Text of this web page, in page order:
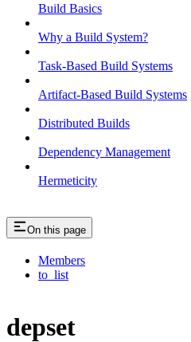
Build Basics
Why a Build System?
Task-Based Build Systems
Artifact-Based Build Systems
Distributed Builds
Dependency Management
Hermeticity
On this page
Members
to_list
depset